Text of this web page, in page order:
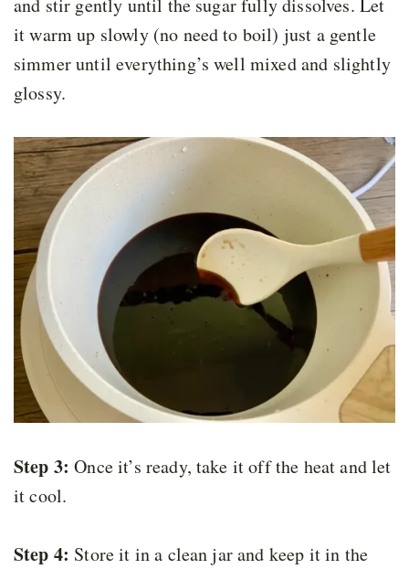
it warm up slowly (no need to boil) just a gentle
simmer until everything’s well mixed and slightly
glossy.
Step 3: Once it’s ready, take it off the heat and let
it cool.
Step 4: Store it in a clean jar and keep it in the